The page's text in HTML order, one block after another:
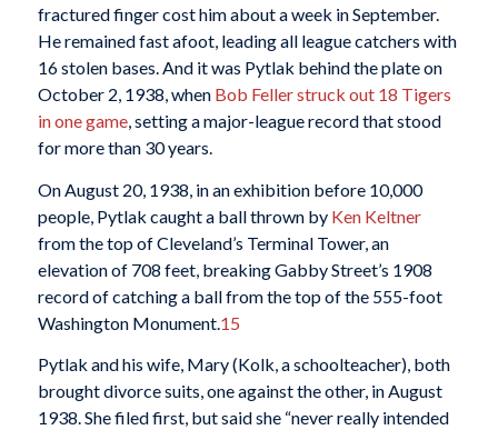
fractured finger cost him about a week in September.
He remained fast afoot, leading all league catchers with
16 stolen bases. And it was Pytlak behind the plate on
October 2, 1938, when Bob Fellerstruck out 18 Tigers
in one game, setting a major-league record that stood
for more than 30 years.
On August 20, 1938, in an exhibition before 10,000
people, Pytlak caught a ball thrown by Ken Keltner
from the top of Cleveland’s Terminal Tower, an
elevation of 708 feet, breaking Gabby Street’s 1908
record of catching a ball from the top of the 555-foot
Washington Monument. 15
Pytlak and his wife, Mary (Kolk, a schoolteacher), both
brought divorce suits, one against the other, in August
1938. She filed first, but said she “never really intended